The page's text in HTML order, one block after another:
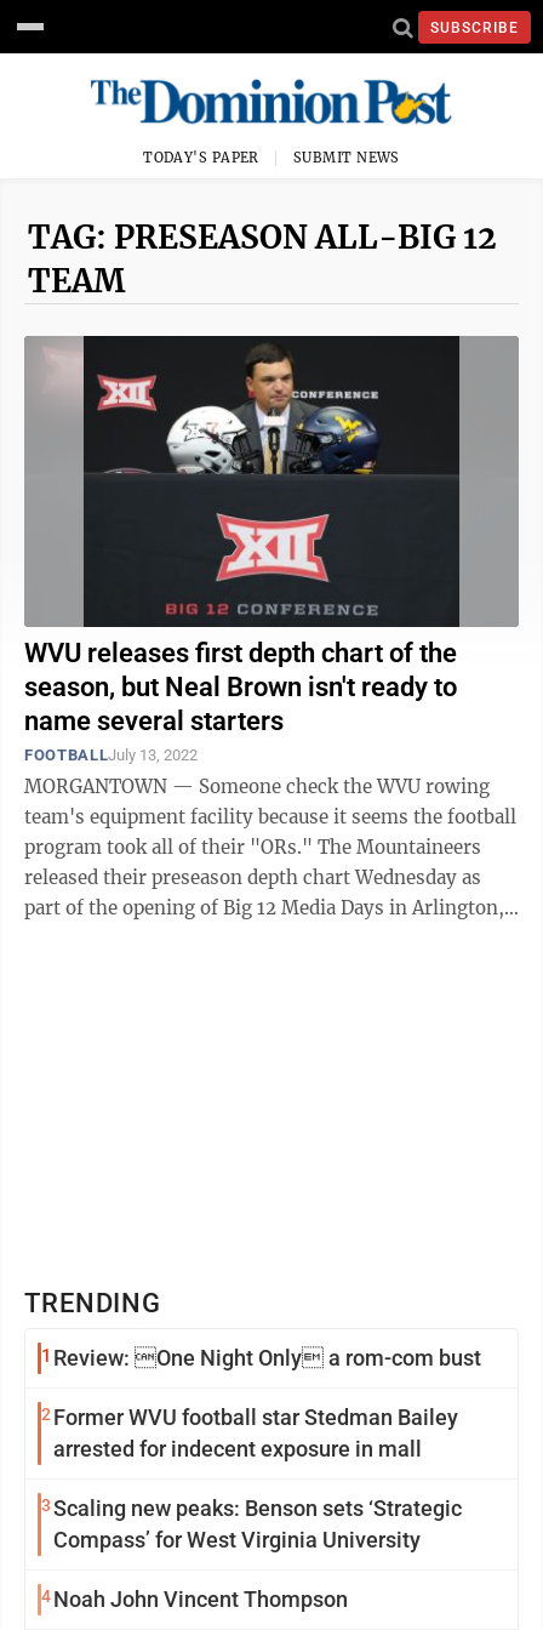
SUBSCRIBE
TODAY'S PAPER SUBMIT NEWS
TAG: PRESEASON ALL-BIG 12
TEAM
WVU releases first depth chart of the
season, but Neal Brown isn't ready to
name several starters
FOOTBALLJuly 13, 2022
MORGANTOWN — Someone check the WVU rowing
team's equipment facility because it seems the football
program took all of their "ORs." The Mountaineers
released their preseason depth chart Wednesday as
part of the opening of Big 12 Media Days in Arlington,
TRENDING
1 Review: One Night Only a rom-com bust
2 Former WVU football star Stedman Bailey
arrested for indecent exposure in mall
3Scaling new peaks: Benson sets ‘Strategic
Compass’ for West Virginia University
4Noah John Vincent Thompson